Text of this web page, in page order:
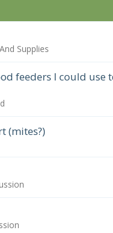
Supplies
feeders I could
(mites?)